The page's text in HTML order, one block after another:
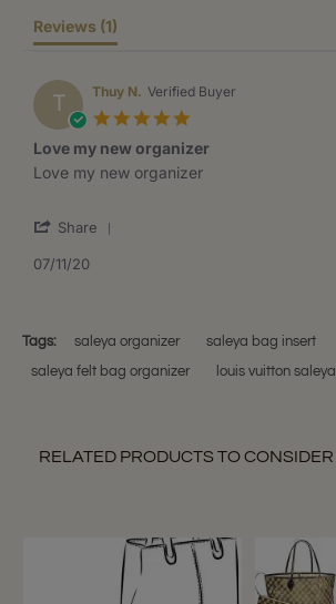
Reviews (1)
T Thuy N. Verified Buyer
rating
Love my new organizer
Review
N.
11
review
my
organizer
Love my new organizer
Share
on
Jul
07/11/20
Tags: saleya organizer
saleya bag insert
saleya felt bag organizer
louis vuitton saleya
RELATED PRODUCTS TO CONSIDER